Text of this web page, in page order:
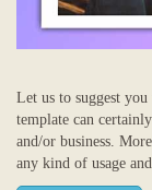
Let us to suggest
template can
and/or business.
any kind of usage